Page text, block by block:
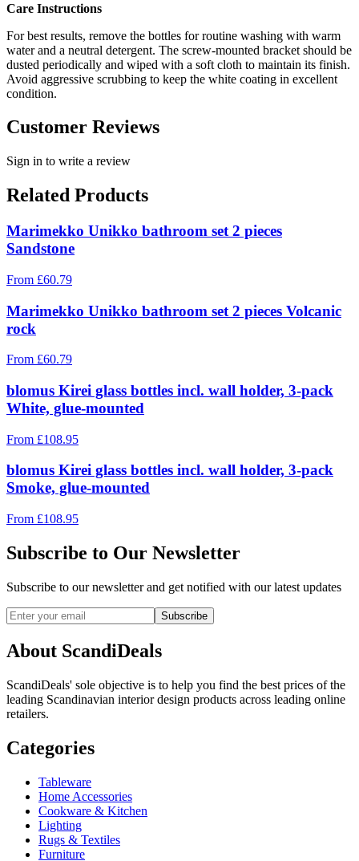
Care Instructions
For best results, remove the bottles for routine washing with warm
water and a neutral detergent. The screw-mounted bracket should be
dusted periodically and wiped with a soft cloth to maintain its finish.
Avoid aggressive scrubbing to keep the white coating in excellent
condition.
Customer Reviews
Sign in to write a review
Related Products
Marimekko Unikko bathroom set 2 pieces
Sandstone
From £60.79
Marimekko Unikko bathroom set 2 pieces Volcanic
rock
From £60.79
blomus Kirei glass bottles incl. wall holder, 3-pack
White, glue-mounted
From £108.95
blomus Kirei glass bottles incl. wall holder, 3-pack
Smoke, glue-mounted
From £108.95
Subscribe to Our Newsletter
Subscribe to our newsletter and get notified with our latest updates
Subscribe
About ScandiDeals
ScandiDeals' sole objective is to help you find the best prices of the
leading Scandinavian interior design products across leading online
retailers.
Categories
Tableware
Home Accessories
Cookware & Kitchen
Lighting
Rugs & Textiles
Furniture